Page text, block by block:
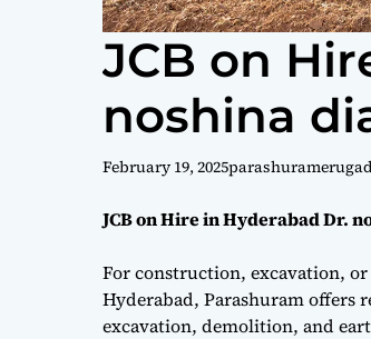
JCB on
noshina
February 19, 2025
JCB on Hire in Hyderabad Dr.
For construction, excavation,
Hyderabad, Parashuram offers
excavation, demolition, and